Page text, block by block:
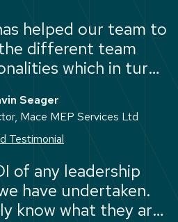
helped our team to
different team
which in turn
as a team."
Seager
Mace MEP Services Ltd
Testimonial
of any leadership
have undertaken.
know what they are